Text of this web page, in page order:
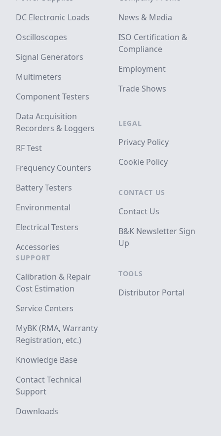
DC Electronic Loads
Oscilloscopes
Signal Generators
Multimeters
Component Testers
Data Acquisition
Recorders & Loggers
RF Test
Frequency Counters
Battery Testers
Environmental
Electrical Testers
Accessories
SUPPORT
Calibration & Repair
Cost Estimation
Service Centers
MyBK (RMA, Warranty
Registration, etc.)
Knowledge Base
Contact Technical
Support
Downloads
News & Media
ISO Certification &
Compliance
Employment
Trade Shows
LEGAL
Privacy Policy
Cookie Policy
CONTACT US
Contact Us
B&K Newsletter Sign
Up
TOOLS
Distributor Portal